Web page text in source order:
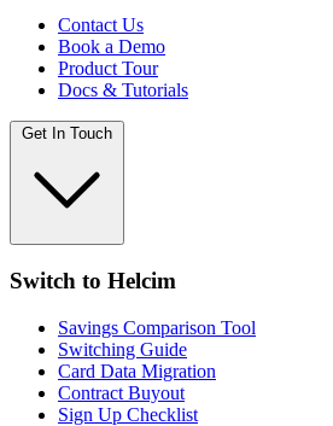
Contact Us
Book a Demo
Product Tour
Docs & Tutorials
Get In Touch
Switch to Helcim
Savings Comparison Tool
Switching Guide
Card Data Migration
Contract Buyout
Sign Up Checklist